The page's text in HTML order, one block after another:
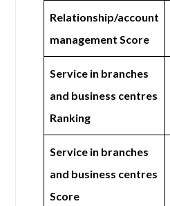
Relationship/account
management Score
Service in branches
and business centres
Ranking
Service in branches
and business centres
Score